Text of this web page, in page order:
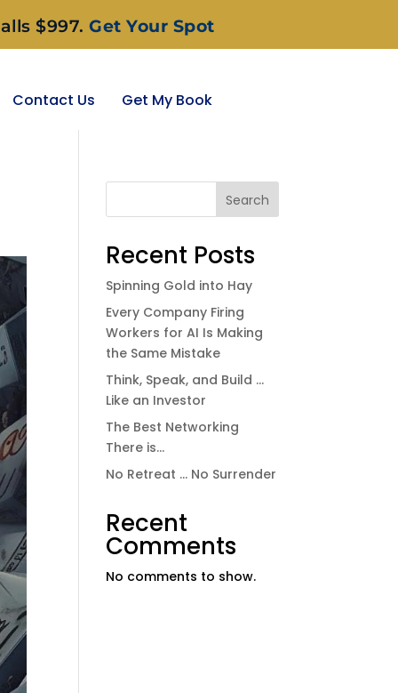
$997. Get Your Spot
Contact Us Get My Book
Search
Recent Posts
Spinning Gold into Hay
Every Company Firing
Workers for AI Is Making
the Same Mistake
Think, Speak, and Build …
Like an Investor
The Best Networking
There is…
No Retreat … No Surrender
Recent
Comments
No comments to show.